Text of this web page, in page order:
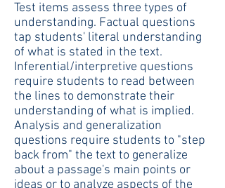
Test items assess three types of
understanding. Factual questions
tap students' literal understanding
of what is stated in the text.
Inferential/interpretive questions
require students to read between
the lines to demonstrate their
understanding of what is implied.
Analysis and generalization
questions require students to "step
back from" the text to generalize
about a passage's main points or
ideas or to analyze aspects of the